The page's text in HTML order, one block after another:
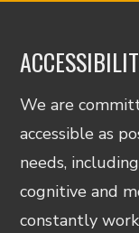
We are
accessible as
needs,
cognitive and
constantly